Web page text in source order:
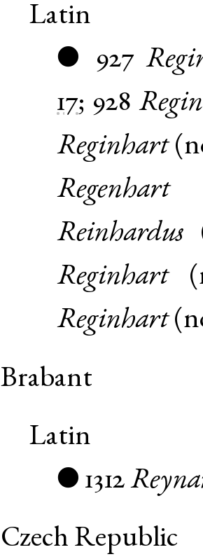
Latin
● 927
17; 928
Reginhart(
Regenhart
Reinhardus
Reginhart(
Reginhart(
Brabant
Latin
● 1312
Czech Republic